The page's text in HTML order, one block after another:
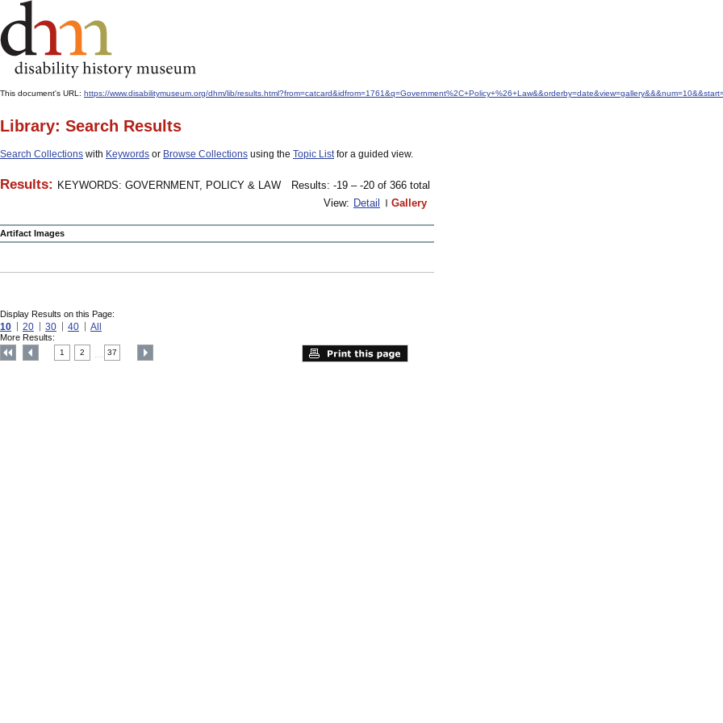
This document's URL: https://www.disabilitymuseum.org/dhm/lib/
Library: Search Results
Search Collections with Keywords or Browse Collections using the Topic Listfor a guided view.
Results: KEYWORDS: GOVERNMENT, POLICY & LAW
Results: -19 – -20 of 366 total
View: Detail Gallery
Artifact Images
Display Results on this Page:
10 20 30 40 All
More Results:
1 2 37